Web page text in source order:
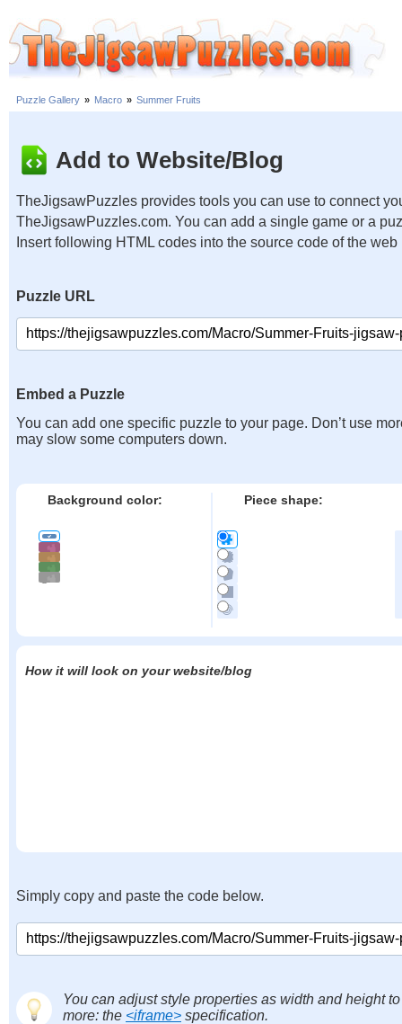
Puzzle Gallery » Macro » Summer Fruits
Add to Website/Blog
TheJigsawPuzzles provides tools you can use to connect
TheJigsawPuzzles.com. You can add a single game or a
Insert following HTML codes into the source code of the web
Puzzle URL
Embed a Puzzle
You can add one specific puzzle to your page. Don’t use
may slow some computers down.
Background color: Piece shape:
How it will look on your website/blog
Simply copy and paste the code below.
You can adjust style properties as width and height
more: the <iframe> specification.